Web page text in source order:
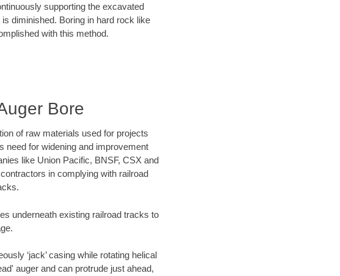
supporting the excavated
diminished. Boring in hard rock like
with this method.
Bore
of raw materials used for projects
need for widening and improvement
like Union Pacific, BNSF, CSX and
in complying with railroad
underneath existing railroad tracks to
‘jack’ casing while rotating helical
auger and can protrude just ahead,